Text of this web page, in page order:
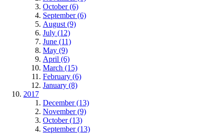
October (6)
September (6)
August (9)
July (12)
June (11)
May (9)
April (6)
March (15)
February (6)
January (8)
2017
December (13)
November (9)
October (13)
September (13)